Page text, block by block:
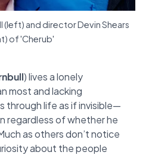
(left) and director Devin Shears
of 'Cherub'
) lives a lonely
most and lacking
through life as if invisible—
regardless of whether he
as others don’t notice
about the people